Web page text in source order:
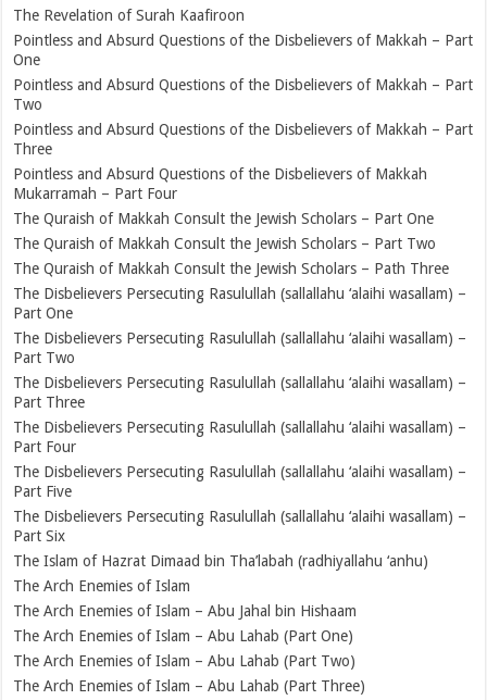
The Revelation of Surah Kaafiroon
Pointless and Absurd Questions of the Disbelievers of Makkah – Part
One
Pointless and Absurd Questions of the Disbelievers of Makkah – Part
Two
Pointless and Absurd Questions of the Disbelievers of Makkah – Part
Three
Pointless and Absurd Questions of the Disbelievers of Makkah
Mukarramah – Part Four
The Quraish of Makkah Consult the Jewish Scholars – Part One
The Quraish of Makkah Consult the Jewish Scholars – Part Two
The Quraish of Makkah Consult the Jewish Scholars – Path Three
The Disbelievers Persecuting Rasulullah (sallallahu ‘alaihi wasallam) –
Part One
The Disbelievers Persecuting Rasulullah (sallallahu ‘alaihi wasallam) –
Part Two
The Disbelievers Persecuting Rasulullah (sallallahu ‘alaihi wasallam) –
Part Three
The Disbelievers Persecuting Rasulullah (sallallahu ‘alaihi wasallam) –
Part Four
The Disbelievers Persecuting Rasulullah (sallallahu ‘alaihi wasallam) –
Part Five
The Disbelievers Persecuting Rasulullah (sallallahu ‘alaihi wasallam) –
Part Six
The Islam of Hazrat Dimaad bin Tha’labah (radhiyallahu ‘anhu)
The Arch Enemies of Islam
The Arch Enemies of Islam – Abu Jahal bin Hishaam
The Arch Enemies of Islam – Abu Lahab (Part One)
The Arch Enemies of Islam – Abu Lahab (Part Two)
The Arch Enemies of Islam – Abu Lahab (Part Three)